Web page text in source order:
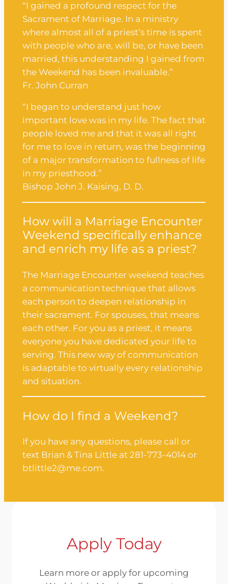
“I gained a profound respect for the
Sacrament of Marriage. In a ministry
where almost all of a priest’s time is spent
with people who are, will be, or have been
married, this understanding I gained from
the Weekend has been invaluable.”
Fr. John Curran
“I began to understand just how
important love was in my life. The fact that
people loved me and that it was all right
for me to love in return, was the beginning
of a major transformation to fullness of life
in my priesthood.”
Bishop John J. Kaising, D. D.
How will a Marriage Encounter
Weekend specifically enhance
and enrich my life as a priest?
The Marriage Encounter weekend teaches
a communication technique that allows
each person to deepen relationship in
their sacrament. For spouses, that means
each other. For you as a priest, it means
everyone you have dedicated your life to
serving. This new way of communication
is adaptable to virtually every relationship
and situation.
How do I find a Weekend?
If you have any questions, please call or
text Brian & Tina Little at 281-773-4014 or
btlittle2@me.com.
Apply Today
Learn more or apply for upcoming